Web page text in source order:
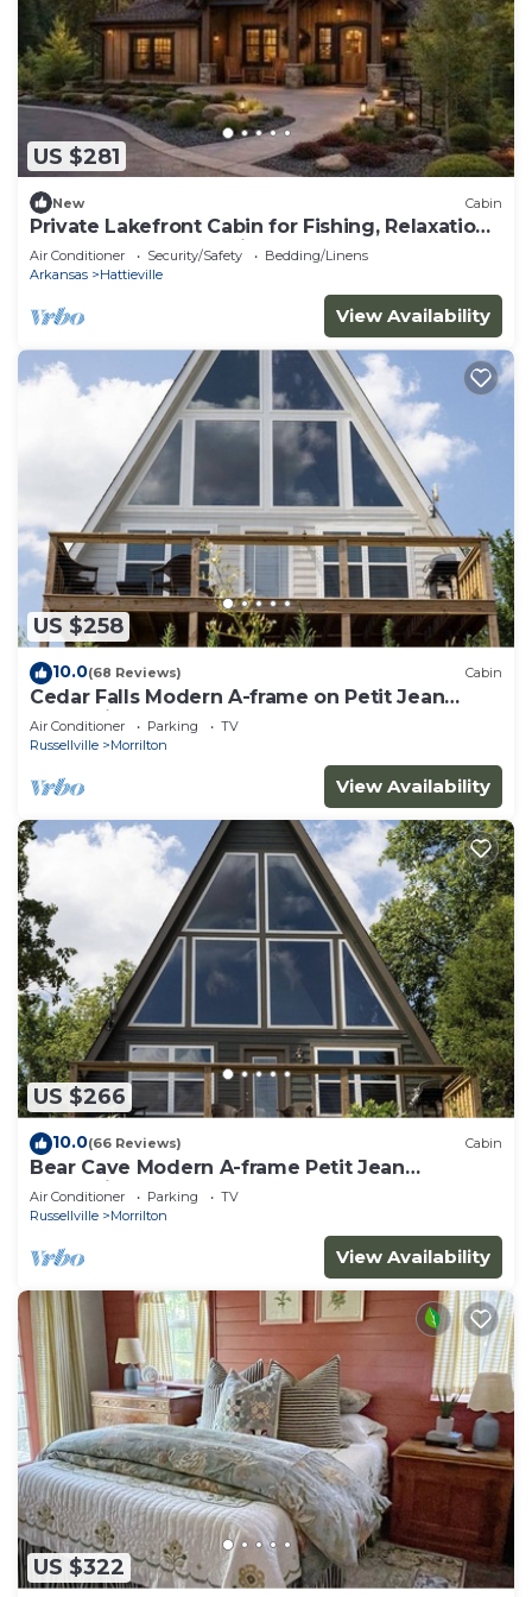
US $281
New Cabin
Private Lakefront Cabin for Fishing, Relaxation
and Outdoor Recreation
Air Conditioner Security/Safety
Bedding/Linens
Arkansas
Hattieville
View Availability
US $258
10.0(68 Reviews) Cabin
Cedar Falls Modern A-frame on Petit Jean
Mountain
Air Conditioner Parking
TV
Russellville
Morrilton
View Availability
US $266
10.0(66 Reviews) Cabin
Bear Cave Modern A-frame Petit Jean
Mountain
Air Conditioner Parking
TV
Russellville
Morrilton
View Availability
US $322